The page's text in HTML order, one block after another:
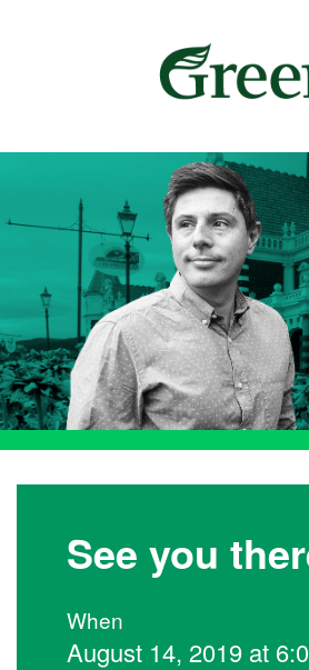
See you
When
August 14, 2019 at